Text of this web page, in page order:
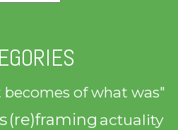
becomes of what was"
(re)framing actuality